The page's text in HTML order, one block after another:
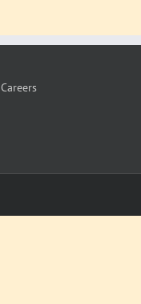
Careers